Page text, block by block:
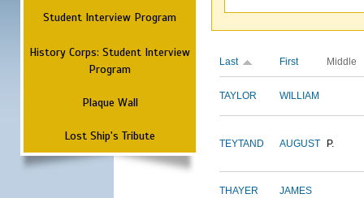
Student Interview Program
History Corps: Student Interview
Program
Plaque Wall
Lost Ship's Tribute
Last First Middle
TAYLOR WILLIAM
TEYTAND AUGUST P.
THAYER JAMES